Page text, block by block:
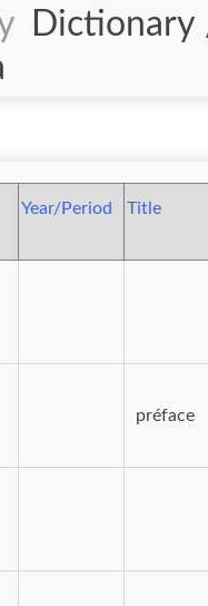
Dictionary
Year/Period Title
préface